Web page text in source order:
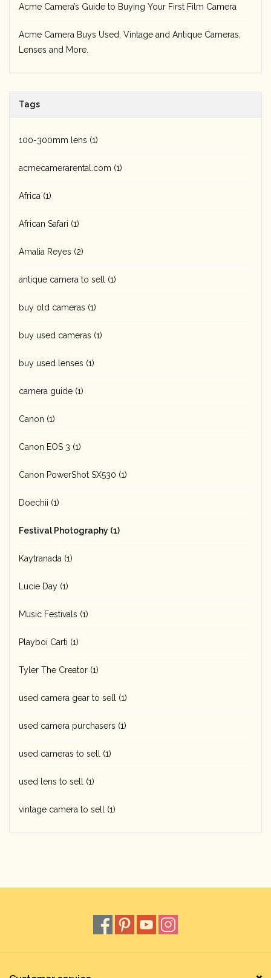
Acme Camera’s Guide to Buying Your First Film Camera
Acme Camera Buys Used, Vintage and Antique Cameras,
Lenses and More.
Tags
100-300mm lens (1)
acmecamerarental.com (1)
Africa (1)
African Safari (1)
Amalia Reyes (2)
antique camera to sell (1)
buy old cameras (1)
buy used cameras (1)
buy used lenses (1)
camera guide (1)
Canon (1)
Canon EOS 3 (1)
Canon PowerShot SX530 (1)
Doechii (1)
Festival Photography (1)
Kaytranada (1)
Lucie Day (1)
Music Festivals (1)
Playboi Carti (1)
Tyler The Creator (1)
used camera gear to sell (1)
used camera purchasers (1)
used cameras to sell (1)
used lens to sell (1)
vintage camera to sell (1)